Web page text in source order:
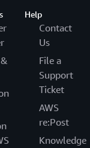
Help
Contact
Us
File a
Support
Ticket
AWS
re:Post
Knowledge